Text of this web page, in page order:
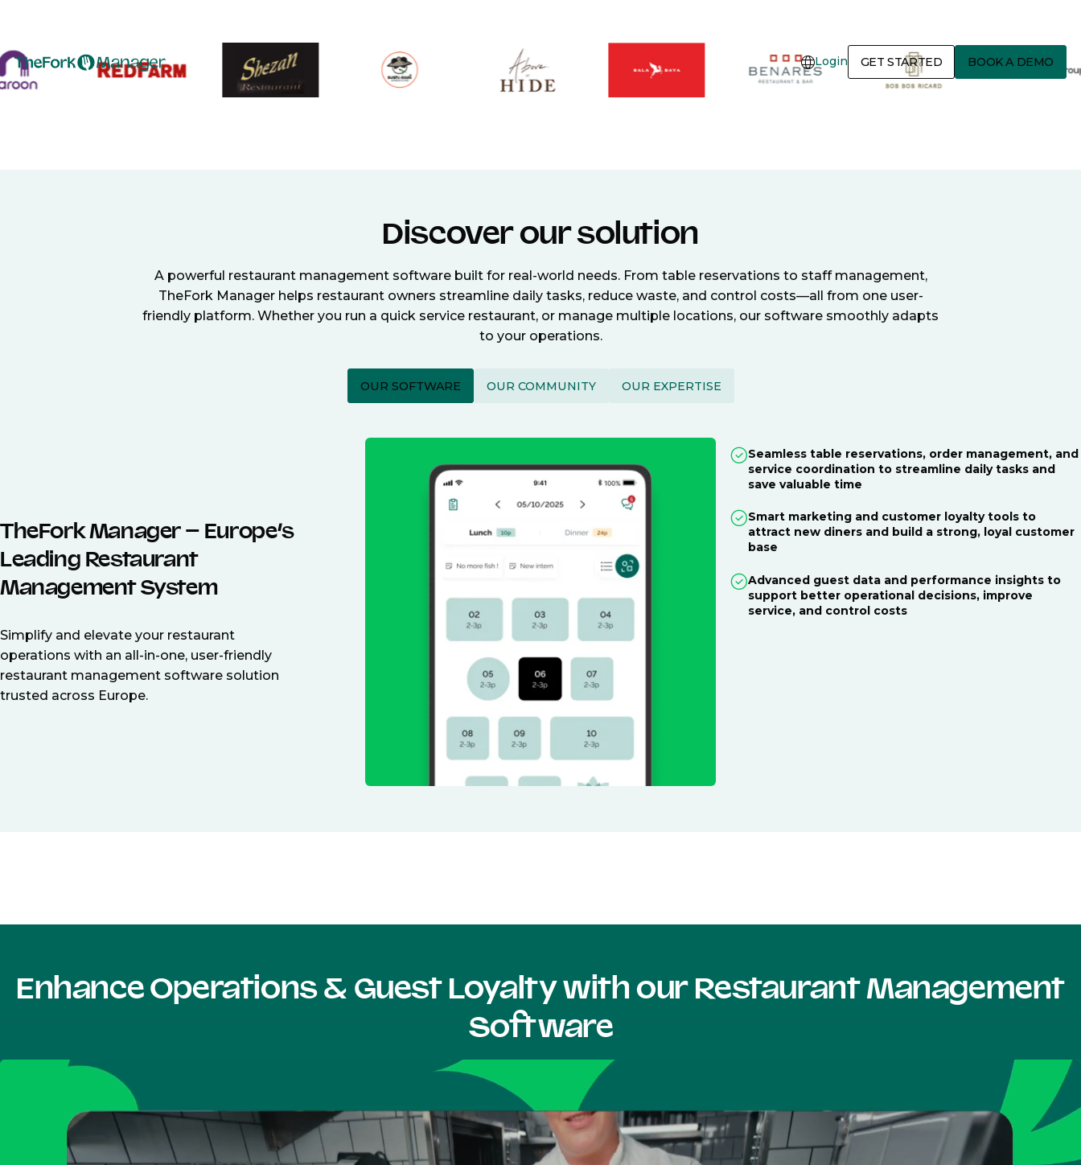
Login GET STARTED BOOK A DEMO
Discover our solution
A powerful restaurant management software built for real-world needs. From table reservations to staff management,
TheFork Manager helps restaurant owners streamline daily tasks, reduce waste, and control costs—all from one user-
friendly platform. Whether you run a quick service restaurant, or manage multiple locations, our software smoothly adapts
to your operations.
OUR SOFTWARE OUR COMMUNITY OUR EXPERTISE
TheFork Manager – Europe’s
Leading Restaurant
Management System
Simplify and elevate your restaurant
operations with an all-in-one, user-friendly
restaurant management software solution
trusted across Europe.
Seamless table reservations, order management, and
service coordination to streamline daily tasks and
save valuable time
Smart marketing and customer loyalty tools to
attract new diners and build a strong, loyal customer
base
Advanced guest data and performance insights to
support better operational decisions, improve
service, and control costs
Enhance Operations & Guest Loyalty with our Restaurant Management
Software